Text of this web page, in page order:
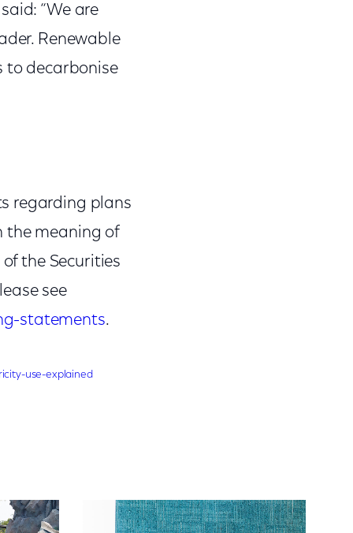
said: “We are
Renewable
to decarbonise
regarding plans
the meaning of
the Securities
see
statements.
use-explained